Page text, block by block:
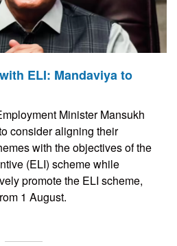
ELI: Mandaviya to
Minister Mansukh
consider aligning their
with the objectives of the
(ELI) scheme while
promote the ELI scheme,
1 August.